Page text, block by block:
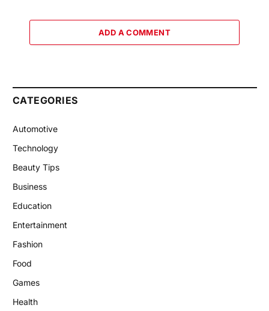
ADD A COMMENT
CATEGORIES
Automotive
Technology
Beauty Tips
Business
Education
Entertainment
Fashion
Food
Games
Health